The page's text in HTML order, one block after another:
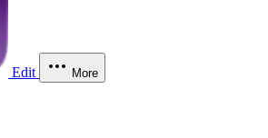
Edit More